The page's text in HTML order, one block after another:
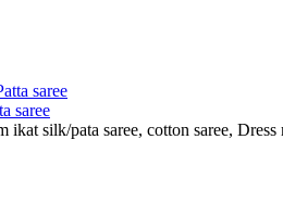
saree
ikat silk/pata saree, cotton saree,